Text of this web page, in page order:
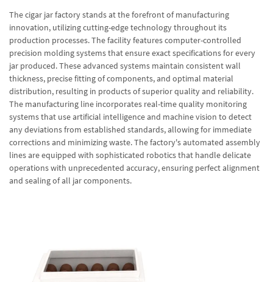
The cigar jar factory stands at the forefront of manufacturing
innovation, utilizing cutting-edge technology throughout its
production processes. The facility features computer-controlled
precision molding systems that ensure exact specifications for every
jar produced. These advanced systems maintain consistent wall
thickness, precise fitting of components, and optimal material
distribution, resulting in products of superior quality and reliability.
The manufacturing line incorporates real-time quality monitoring
systems that use artificial intelligence and machine vision to detect
any deviations from established standards, allowing for immediate
corrections and minimizing waste. The factory's automated assembly
lines are equipped with sophisticated robotics that handle delicate
operations with unprecedented accuracy, ensuring perfect alignment
and sealing of all jar components.